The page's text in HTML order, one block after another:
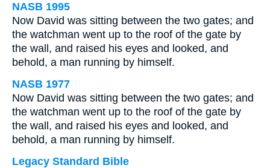
NASB 1995
Now David was sitting between the two gates; and
the watchman went up to the roof of the gate by
the wall, and raised his eyes and looked, and
behold, a man running by himself.
NASB 1977
Now David was sitting between the two gates; and
the watchman went up to the roof of the gate by
the wall, and raised his eyes and looked, and
behold, a man running by himself.
Legacy Standard Bible